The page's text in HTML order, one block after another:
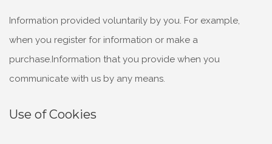
Information provided voluntarily by you. For example,
when you register for information or make a
purchase.Information that you provide when you
communicate with us by any means.
Use of Cookies